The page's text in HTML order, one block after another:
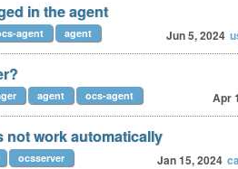
in the agent
Jun 5, 2024
agent agent
Apr
agent ocs-agent
not work automatically
Jan 15, 2024
ocsserver